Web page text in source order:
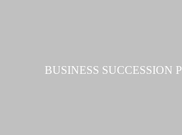
BUSINESS SUCCESSION